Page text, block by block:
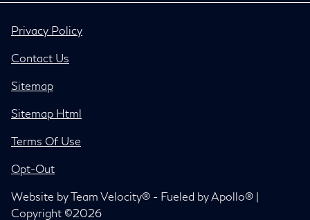
Privacy Policy
Contact Us
Sitemap
Sitemap Html
Terms Of Use
Opt-Out
Website byTeam Velocity® - Fueled by Apollo® |
Copyright ©2026